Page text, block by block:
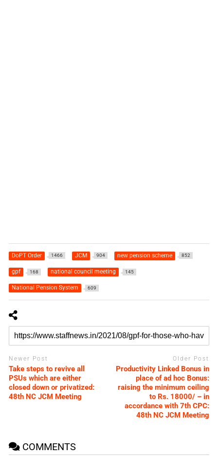
DoPT Order 1466 JCM 904 new pension scheme 852
gpf 168 national council meeting 145
National Pension System 609
Newer Post
Take steps to revive all
PSUs which are either
closed down or privatized:
48th NC JCM Meeting
Older Post
Productivity Linked Bonus in
place of ad hoc Bonus:
raising the minimum ceiling
to Rs. 18000/ – in
accordance with 7th CPC:
48th NC JCM Meeting
COMMENTS